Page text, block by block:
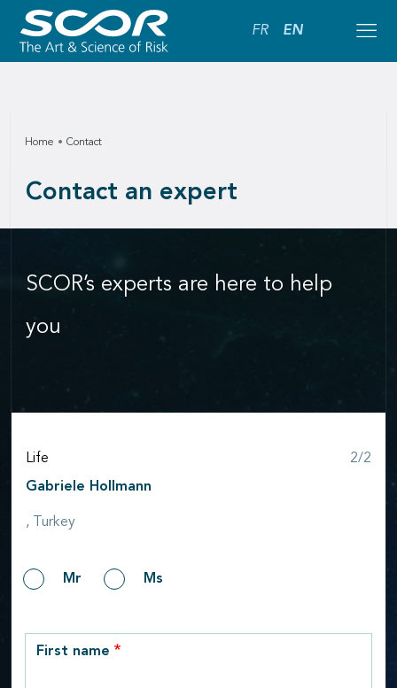
FR EN
Home Contact
Contact an expert
SCOR’s experts are here to help
you
Life 2/2
Gabriele Hollmann
, Turkey
GenderMr Ms
row_1
First name